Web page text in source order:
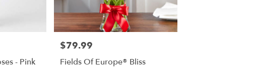
- Pink
Price:
$79.99
Fields Of Europe® Bliss